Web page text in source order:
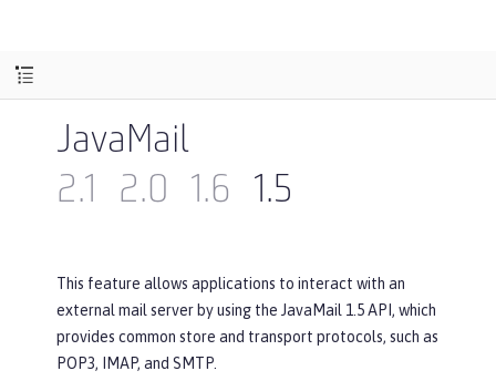
JavaMail
2.1
2.0 1.6 1.5
This feature allows applications to interact with an
external mail server by using the JavaMail 1.5 API, which
provides common store and transport protocols, such as
POP3, IMAP, and SMTP.